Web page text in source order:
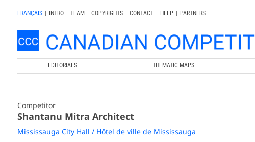
FRANÇAIS | INTRO | TEAM | COPYRIGHTS | CONTACT | HELP |
PARTNERS
EDITORIALS THEMATIC MAPS
Competitor
Shantanu Mitra Architect
Mississauga City Hall / Hôtel de ville de Mississauga